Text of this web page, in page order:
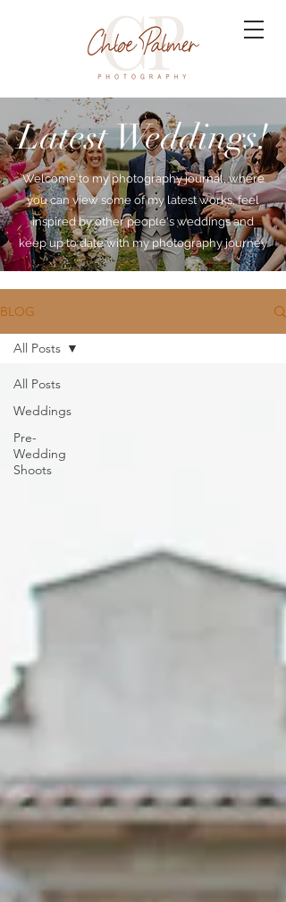
Latest Weddings!
Welcome to my photography journal, where
you can view some of my latest works, feel
inspired by other people's weddings and
keep up to date with my photography journey.
BLOG
All Posts
Weddings
Pre-
Wedding
Shoots
All Posts